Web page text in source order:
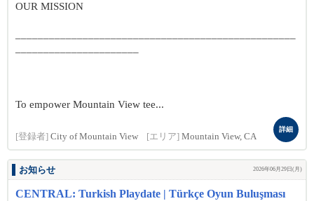
OUR MISSION
To empower Mountain View tee...
[登録者] City of Mountain View [エリア] Mountain View, CA
詳細
お知らせ 2026年06月29日(月)
CENTRAL: Turkish Playdate | Türkçe Oyun Buluşması